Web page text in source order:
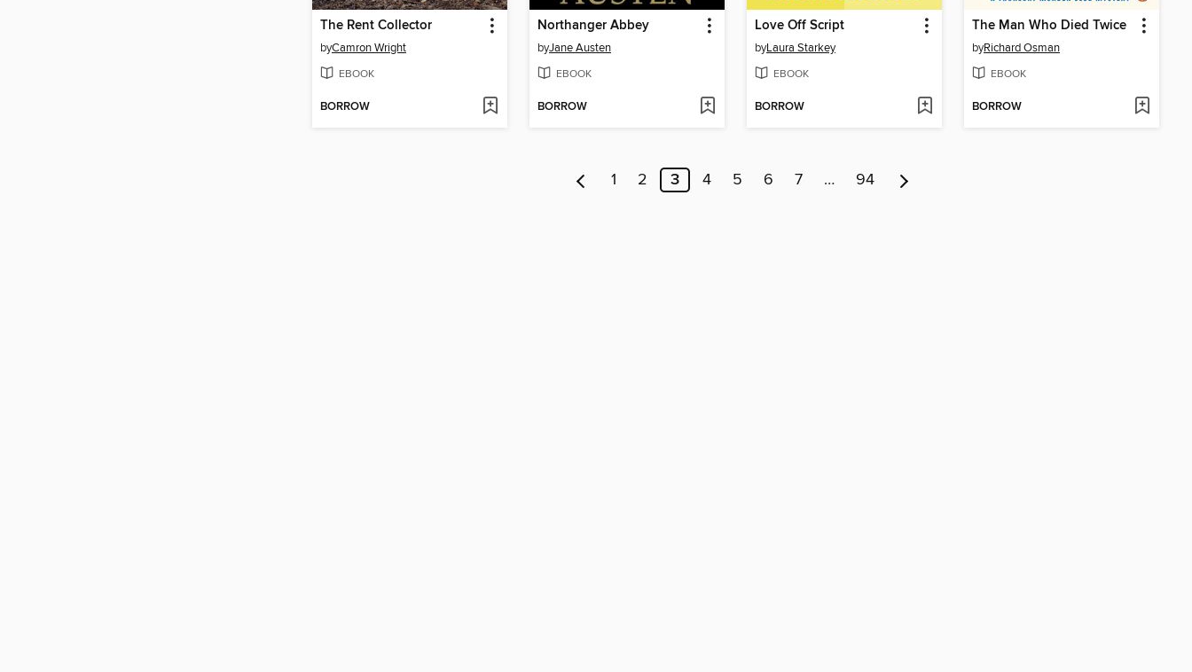
The Rent Collector
byCamron Wright
EBOOK
BORROW
Northanger Abbey
byJane Austen
EBOOK
BORROW
Love Off Script
byLaura Starkey
EBOOK
BORROW
The Man Who Died Twice
byRichard Osman
EBOOK
BORROW
1 2 3 4 5 6 7 … 94